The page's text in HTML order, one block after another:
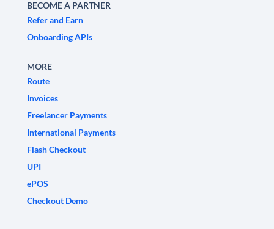
BECOME A PARTNER
Refer and Earn
Onboarding APIs
MORE
Route
Invoices
Freelancer Payments
International Payments
Flash Checkout
UPI
ePOS
Checkout Demo